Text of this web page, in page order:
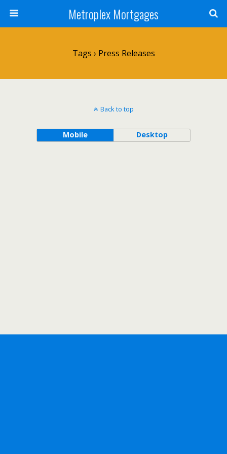
Metroplex Mortgages
Tags › Press Releases
Back to top
Mobile Desktop